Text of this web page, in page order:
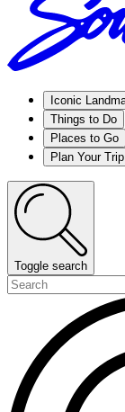
Iconic
Things to Do
Places to Go
Plan Your Trip
Toggle search